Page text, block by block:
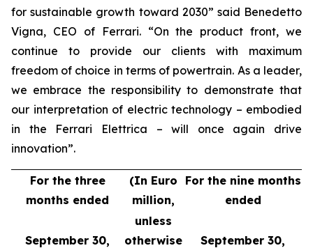
for sustainable growth toward 2030” said Benedetto
Vigna, CEO of Ferrari. “On the product front, we
continue to provide our clients with maximum
freedom of choice in terms of powertrain. As a leader,
we embrace the responsibility to demonstrate that
our interpretation of electric technology – embodied
in the Ferrari Elettrica – will once again drive
innovation”.
For the three
months ended
(In Euro
million,
For the nine months
ended
September 30,
unless
otherwise
September 30,